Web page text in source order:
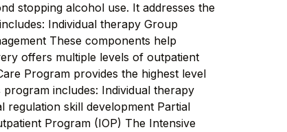
stopping alcohol use. It addresses the
Individual therapy Group
These components help
offers multiple levels of outpatient
Program provides the highest level
includes: Individual therapy
regulation skill development Partial
Program (IOP) The Intensive